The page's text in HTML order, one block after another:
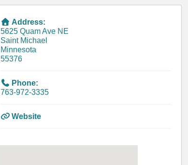
Address:
5625 Quam Ave NE
Saint Michael
Minnesota
55376
Phone:
763-972-3335
Website